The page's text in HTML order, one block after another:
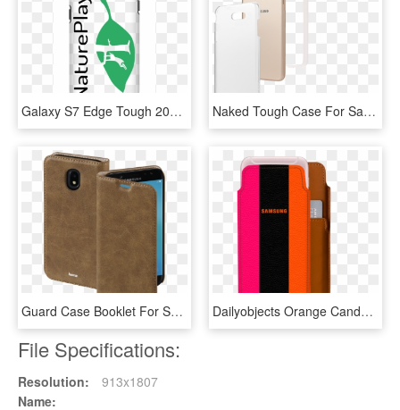
Galaxy S7 Edge Tough 20copy Small - Mobile Phone Case, HD Png Download Naked Tough Case For Samsung Galaxy J7, Made By Case-mate - Iphone, HD Png Download
Guard Case Booklet For Samsung Galaxy J7 , Brown - Leather, HD Png Download Dailyobjects Orange Candy Real Leather Wallet Case - Samsung, HD Png Download
File Specifications:
Resolution:
913x1807
Name: